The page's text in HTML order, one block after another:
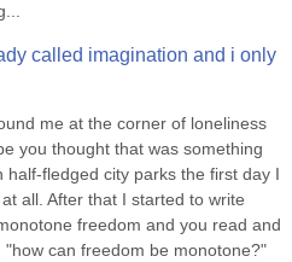
called imagination and i only
me at the corner of loneliness
you thought that was something
half-fledged city parks the first day I
all. After that I started to write
freedom and you read and
can freedom be monotone?"